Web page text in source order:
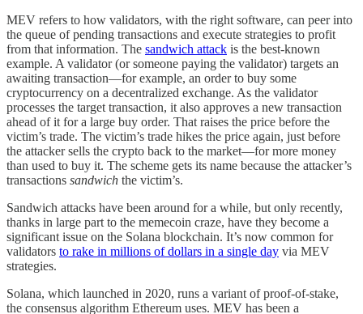
MEV refers to how validators, with the right software, can peer into
the queue of pending transactions and execute strategies to profit
from that information. The sandwich attack is the best-known
example. A validator (or someone paying the validator) targets an
awaiting transaction—for example, an order to buy some
cryptocurrency on a decentralized exchange. As the validator
processes the target transaction, it also approves a new transaction
ahead of it for a large buy order. That raises the price before the
victim’s trade. The victim’s trade hikes the price again, just before
the attacker sells the crypto back to the market—for more money
than used to buy it. The scheme gets its name because the attacker’s
transactions sandwich the victim’s.
Sandwich attacks have been around for a while, but only recently,
thanks in large part to the memecoin craze, have they become a
significant issue on the Solana blockchain. It’s now common for
validators to rake in millions of dollars in a single day via MEV
strategies.
Solana, which launched in 2020, runs a variant of proof-of-stake,
the consensus algorithm Ethereum uses. MEV has been a